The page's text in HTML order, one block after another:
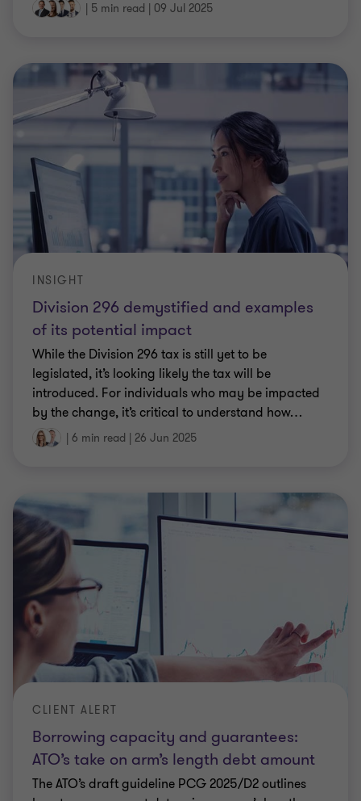
| 5 min read | 09 Jul 2025
Division 296 demystified and examples
of its potential impact
INSIGHT
While the Division 296 tax is still yet to be
legislated, it’s looking likely the tax will be
introduced. For individuals who may be impacted
by the change, it’s critical to understand how…
| 6 min read | 26 Jun 2025
Borrowing capacity and guarantees:
ATO’s take on arm’s length debt amount
CLIENT ALERT
The ATO’s draft guideline PCG 2025/D2 outlines